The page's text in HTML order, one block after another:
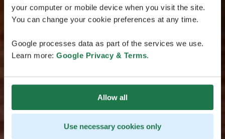
your computer or mobile device when you visit the site.
You can change your cookie preferences at any time.
Google processes data as part of the services we use.
Learn more: Google Privacy & Terms.
Allow all
Use necessary cookies only